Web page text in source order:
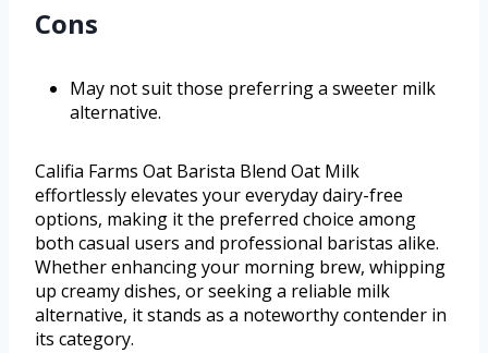
Cons
May not suit those preferring a sweeter milk
alternative.
Califia Farms Oat Barista Blend Oat Milk
effortlessly elevates your everyday dairy-free
options, making it the preferred choice among
both casual users and professional baristas alike.
Whether enhancing your morning brew, whipping
up creamy dishes, or seeking a reliable milk
alternative, it stands as a noteworthy contender in
its category.